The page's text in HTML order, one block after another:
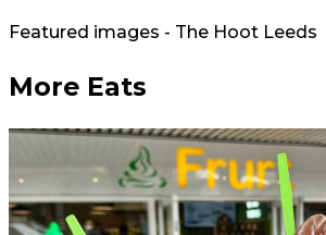
Featured images - The Hoot Leeds
More Eats